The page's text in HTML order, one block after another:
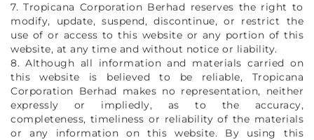
7. Tropicana Corporation Berhad reserves the right to
modify, update, suspend, discontinue, or restrict the
use of or access to this website or any portion of this
website, at any time and without notice or liability.
8. Although all information and materials carried on
this website is believed to be reliable, Tropicana
Corporation Berhad makes no representation, neither
expressly or impliedly, as to the accuracy,
completeness, timeliness or reliability of the materials
or any information on this website. By using this